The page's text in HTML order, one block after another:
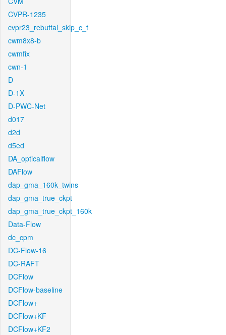
CVPR-1235
cvpr23_rebuttal_skip_c_t
cwm8x8-b
cwmfix
cwn-1
D
D-1X
D-PWC-Net
d017
d2d
d5ed
DA_opticalflow
DAFlow
dap_gma_160k_twins
dap_gma_true_ckpt
dap_gma_true_ckpt_160k
Data-Flow
dc_cpm
DC-Flow-16
DC-RAFT
DCFlow
DCFlow-baseline
DCFlow+
DCFlow+KF
DCFlow+KF2